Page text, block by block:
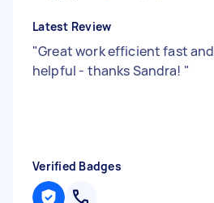
Latest Review
"Great work efficient fast and
helpful - thanks Sandra! "
Verified Badges